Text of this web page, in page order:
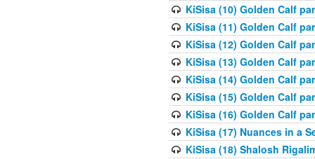
KiSisa (10) Golden Calf
KiSisa (11) Golden Calf
KiSisa (12) Golden Calf
KiSisa (13) Golden Calf
KiSisa (14) Golden Calf
KiSisa (15) Golden Calf
KiSisa (16) Golden Calf
KiSisa (17) Nuances in a
KiSisa (18) Shalosh